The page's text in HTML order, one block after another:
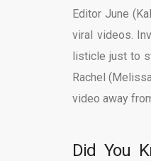
Editor June
viral videos.
listicle just to
Rachel
video away
Did You